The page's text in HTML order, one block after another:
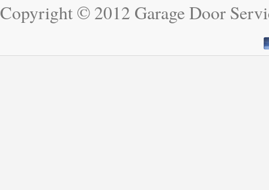
Copyright © 2012 Garage Door